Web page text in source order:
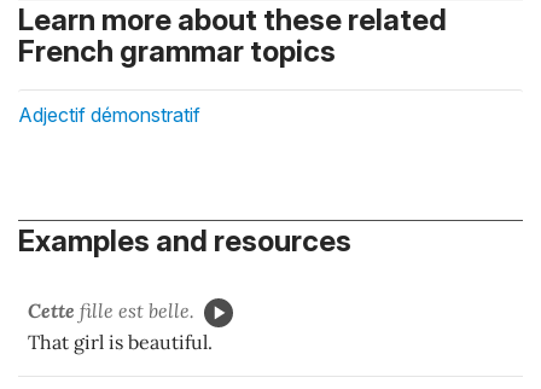
Learn more about these related
French grammar topics
Adjectif démonstratif
Examples and resources
Cette fille est belle.
That girl is beautiful.